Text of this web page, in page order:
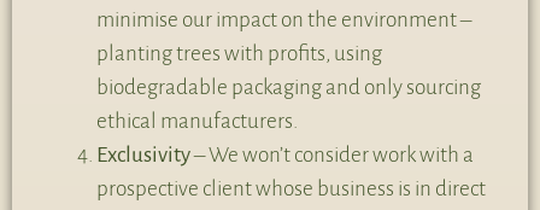
minimise our impact on the environment –
planting trees with profits, using
biodegradable packaging and only sourcing
ethical manufacturers.
Exclusivity– We won’t consider work with a
prospective client whose business is in direct